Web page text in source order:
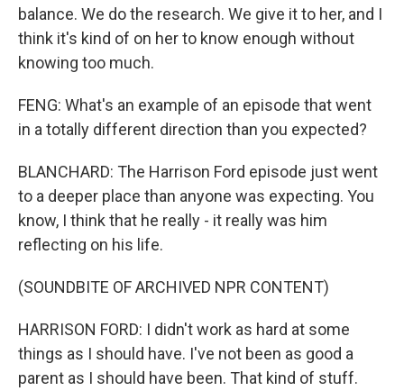
balance. We do the research. We give it to her, and I
think it's kind of on her to know enough without
knowing too much.
FENG: What's an example of an episode that went
in a totally different direction than you expected?
BLANCHARD: The Harrison Ford episode just went
to a deeper place than anyone was expecting. You
know, I think that he really - it really was him
reflecting on his life.
(SOUNDBITE OF ARCHIVED NPR CONTENT)
HARRISON FORD: I didn't work as hard at some
things as I should have. I've not been as good a
parent as I should have been. That kind of stuff.